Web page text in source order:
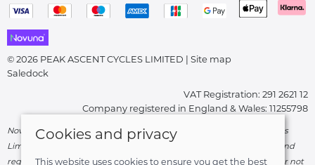
© 2026 PEAK ASCENT CYCLES LIMITED | Site map
Saledock
VAT Registration: 291 2621 12
Company registered in England & Wales: 11255798
Novuna Credit subject to status and affordability. Peak Ascent Cycles
Limited, FRN: 919747 trading as Peak Ascent Cycles are authorised and
regulated by the Financial Conduct Authority. We are a credit broker not
Cookies and privacy
This website uses cookies to ensure you get the best